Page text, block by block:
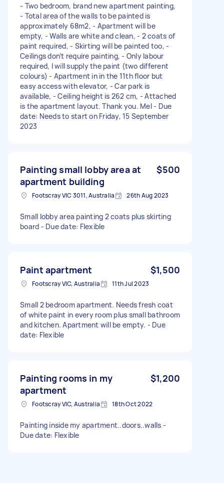
- Two bedroom, brand new apartment painting,
- Total area of the walls to be painted is
approximately 68m2, - Apartment will be
empty, - Walls are white and clean, - 2 coats of
paint required, - Skirting will be painted too, -
Ceilings don’t require painting, - Only labour
required, I will supply the paint (two different
colours) - Apartment in in the 11th floor but
easy access with elevator, - Car park is
available, - Ceiling height is 262 cm, - Attached
is the apartment layout. Thank you. Mel - Due
date: Needs to start on Friday, 15 September
2023
Painting small lobby area at
apartment building
$500
Footscray VIC 3011, Australia 26th Aug 2023
Small lobby area painting 2 coats plus skirting
board - Due date: Flexible
Paint apartment $1,500
Footscray VIC, Australia 11th Jul 2023
Small 2 bedroom apartment. Needs fresh coat
of white paint in every room plus small bathroom
and kitchen. Apartment will be empty. - Due
date: Flexible
Painting rooms in my
apartment
$1,200
Footscray VIC, Australia 18th Oct 2022
Painting inside my apartment..doors..walls -
Due date: Flexible